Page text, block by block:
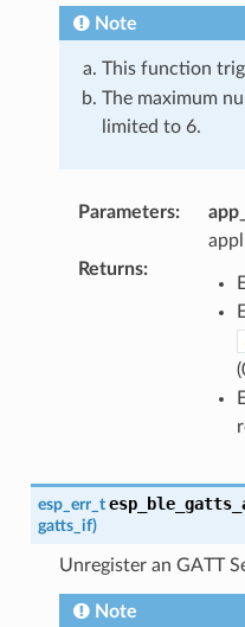
Note
This function
The maximum
limited to 6.
Parameters:
Returns:
esp_err_t
gatts_if)
Unregister an GATT
Note